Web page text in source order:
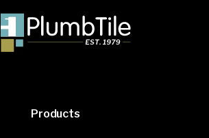
Products